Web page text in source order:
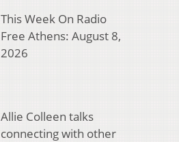
This Week On Radio
Free Athens: August 8,
2026
Allie Colleen talks
connecting with other